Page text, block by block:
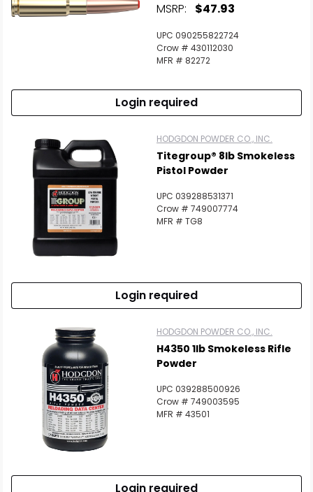
MSRP: $47.93
UPC 090255822724
Crow # 430112030
MFR # 82272
Login required
HODGDON POWDER CO., INC.
Titegroup® 8lb Smokeless
Pistol Powder
UPC 039288531371
Crow # 749007774
MFR # TG8
Login required
HODGDON POWDER CO., INC.
H4350 1lb Smokeless Rifle
Powder
UPC 039288500926
Crow # 749003595
MFR # 43501
Login required